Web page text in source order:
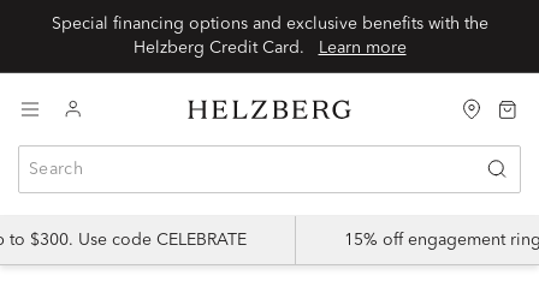
Special financing options and exclusive benefits with the
Learn more
$300. Use code CELEBRATE 15% off engagement